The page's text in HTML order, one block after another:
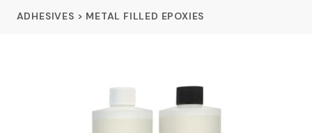
ADHESIVES > METAL FILLED EPOXIES